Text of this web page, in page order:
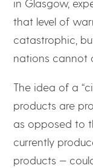
that level of
catastrophic,
nations cannot
The idea of a
products are
as opposed to
currently
products —